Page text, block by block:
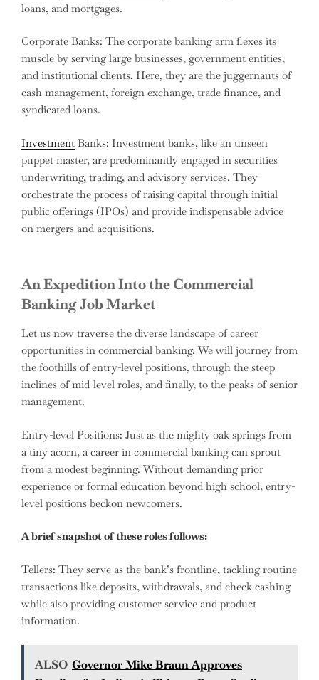
loans, and mortgages.
Corporate Banks: The corporate banking arm flexes its
muscle by serving large businesses, government entities,
and institutional clients. Here, they are the juggernauts of
cash management, foreign exchange, trade finance, and
syndicated loans.
Investment Banks: Investment banks, like an unseen
puppet master, are predominantly engaged in securities
underwriting, trading, and advisory services. They
orchestrate the process of raising capital through initial
public offerings (IPOs) and provide indispensable advice
on mergers and acquisitions.
An Expedition Into the Commercial
Banking Job Market
Let us now traverse the diverse landscape of career
opportunities in commercial banking. We will journey from
the foothills of entry-level positions, through the steep
inclines of mid-level roles, and finally, to the peaks of senior
management.
Entry-level Positions: Just as the mighty oak springs from
a tiny acorn, a career in commercial banking can sprout
from a modest beginning. Without demanding prior
experience or formal education beyond high school, entry-
level positions beckon newcomers.
A brief snapshot of these roles follows:
Tellers: They serve as the bank’s frontline, tackling routine
transactions like deposits, withdrawals, and check-cashing
while also providing customer service and product
information.
ALSO Governor Mike Braun Approves